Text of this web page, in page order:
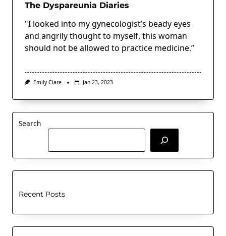
The Dyspareunia Diaries
"I looked into my gynecologist’s beady eyes
and angrily thought to myself, this woman
should not be allowed to practice medicine.”
Emily Clare Jan 23, 2023
Search
Recent Posts